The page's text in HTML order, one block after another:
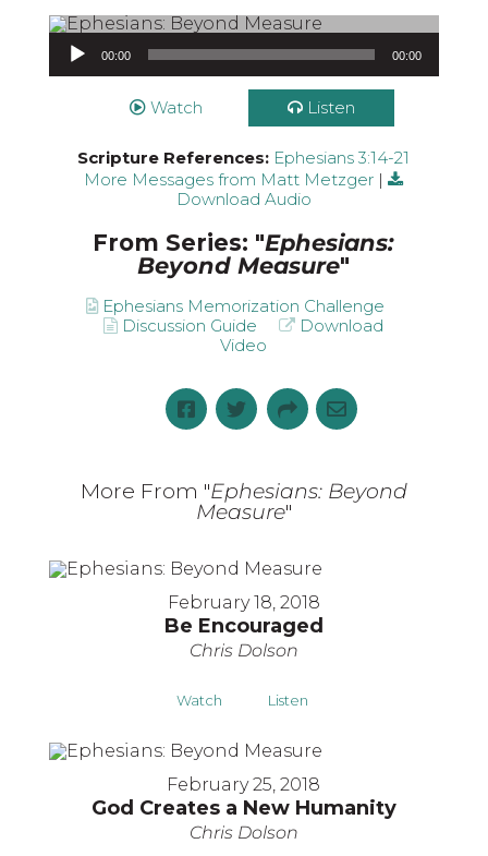
Audio Player
00:00 00:00
Watch Listen
Scripture References: Ephesians 3:14-21
More Messages from Matt Metzger |
Download Audio
From Series: "Ephesians:
Beyond Measure"
Ephesians Memorization Challenge
Discussion Guide
Download
Video
More From "Ephesians: Beyond
Measure"
February 18, 2018
Be Encouraged
Chris Dolson
Watch Listen
February 25, 2018
God Creates a New Humanity
Chris Dolson